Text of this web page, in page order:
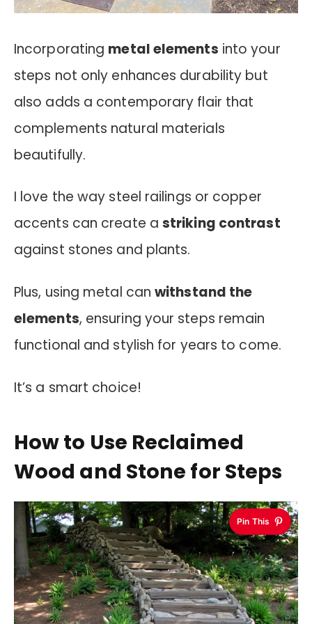
Incorporating metal elements into your
steps not only enhances durability but
also adds a contemporary flair that
complements natural materials
beautifully.
I love the way steel railings or copper
accents can create a striking contrast
against stones and plants.
Plus, using metal canwithstand the
elements, ensuring your steps remain
functional and stylish for years to come.
It’s a smart choice!
How to Use Reclaimed
Wood and Stone for Steps
Pin This